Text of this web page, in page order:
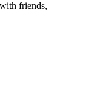
friends,